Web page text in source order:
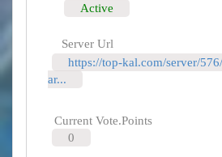
Active
Server Url
https://top-kal.com/server/
ar...
Current Vote.Points
0